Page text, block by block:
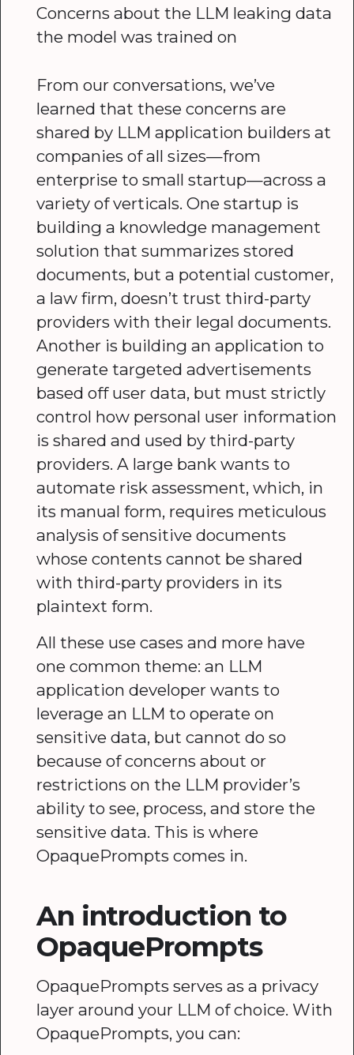
Concerns about the LLM leaking data
the model was trained on
From our conversations, we’ve
learned that these concerns are
shared by LLM application builders at
companies of all sizes—from
enterprise to small startup—across a
variety of verticals. One startup is
building a knowledge management
solution that summarizes stored
documents, but a potential customer,
a law firm, doesn’t trust third-party
providers with their legal documents.
Another is building an application to
generate targeted advertisements
based off user data, but must strictly
control how personal user information
is shared and used by third-party
providers. A large bank wants to
automate risk assessment, which, in
its manual form, requires meticulous
analysis of sensitive documents
whose contents cannot be shared
with third-party providers in its
plaintext form.
All these use cases and more have
one common theme: an LLM
application developer wants to
leverage an LLM to operate on
sensitive data, but cannot do so
because of concerns about or
restrictions on the LLM provider’s
ability to see, process, and store the
sensitive data. This is where
OpaquePrompts comes in.
An introduction to
OpaquePrompts
OpaquePrompts serves as a privacy
layer around your LLM of choice. With
OpaquePrompts, you can: